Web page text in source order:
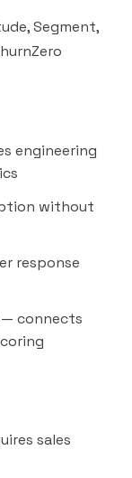
, Segment,
engineering
without
response
— connects
sales